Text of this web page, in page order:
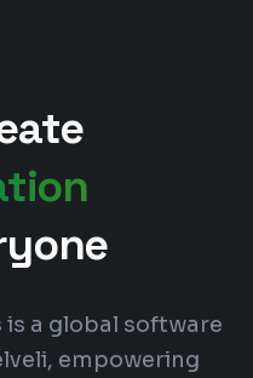
is a global software
empowering